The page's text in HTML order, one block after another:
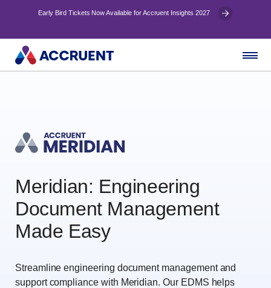
Early Bird Tickets Now Available for Accruent Insights 2027
Meridian: Engineering
Document Management
Made Easy
Streamline engineering document management and
support compliance with Meridian. Our EDMS helps